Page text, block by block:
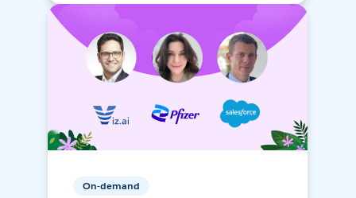
On-demand